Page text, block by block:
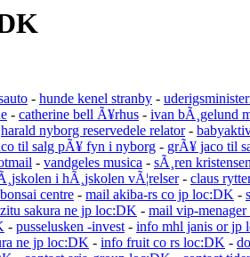
- hunde kenel stranby -
- catherine bell Ã¥rhus - ivan bÃ¸gelund
harald nyborg reservedele relator-
til salg pÃ¥ fyn i nyborg - grÃ¥ jaco til
- vandgeles musica - sÃ¸ren
i hÃ¸jskolen vÃ¦relser- claus
centre - mail akiba-rs co jp loc:DK -
sakura ne jp loc:DK - mail vip-
- pusselusken -invest- info mhl janis or jp
ne jp loc:DK - info fruit co rs loc:DK -